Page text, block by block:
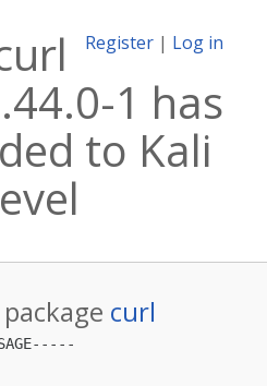
Register | Log in
1 has
to Kali
curl